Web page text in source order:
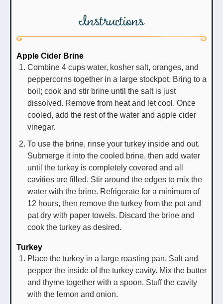
Instructions
Apple Cider Brine
Combine 4 cups water, kosher salt, oranges, and
peppercorns together in a large stockpot. Bring to a
boil; cook and stir brine until the salt is just
dissolved. Remove from heat and let cool. Once
cooled, add the rest of the water and apple cider
vinegar.
To use the brine, rinse your turkey inside and out.
Submerge it into the cooled brine, then add water
until the turkey is completely covered and all
cavities are filled. Stir around the edges to mix the
water with the brine. Refrigerate for a minimum of
12 hours, then remove the turkey from the pot and
pat dry with paper towels. Discard the brine and
cook the turkey as desired.
Turkey
Place the turkey in a large roasting pan. Salt and
pepper the inside of the turkey cavity. Mix the butter
and thyme together with a spoon. Stuff the cavity
with the lemon and onion.